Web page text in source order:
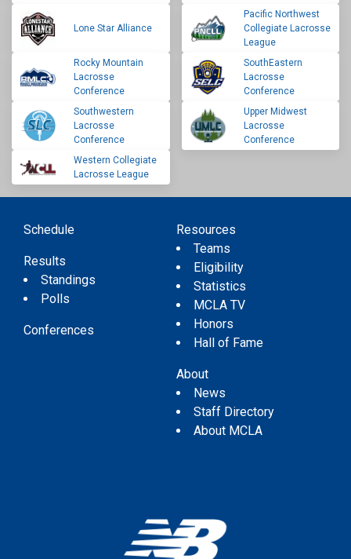
Lone Star Alliance
Pacific Northwest
Collegiate Lacrosse
League
Rocky Mountain
Lacrosse
Conference
SouthEastern
Lacrosse
Conference
Southwestern
Lacrosse
Conference
Upper Midwest
Lacrosse
Conference
Western Collegiate
Lacrosse League
Schedule
Results
Standings
Polls
Conferences
Resources
Teams
Eligibility
Statistics
MCLA TV
Honors
Hall of Fame
About
News
Staff Directory
About MCLA